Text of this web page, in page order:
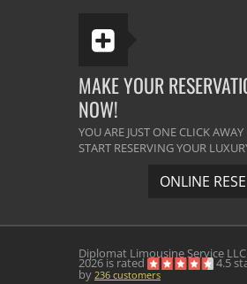
MAKE YOUR
NOW!
YOU ARE JUST ONE CLICK
START RESERVING YOUR
ONLINE
Diplomat Limousine Service
2026 is rated 4.5
by 236 customers